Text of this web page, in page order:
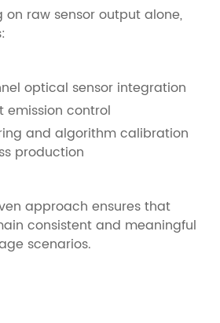
on raw sensor output alone,
optical sensor integration
emission control
and algorithm calibration
production
approach ensures that
consistent and meaningful
scenarios.